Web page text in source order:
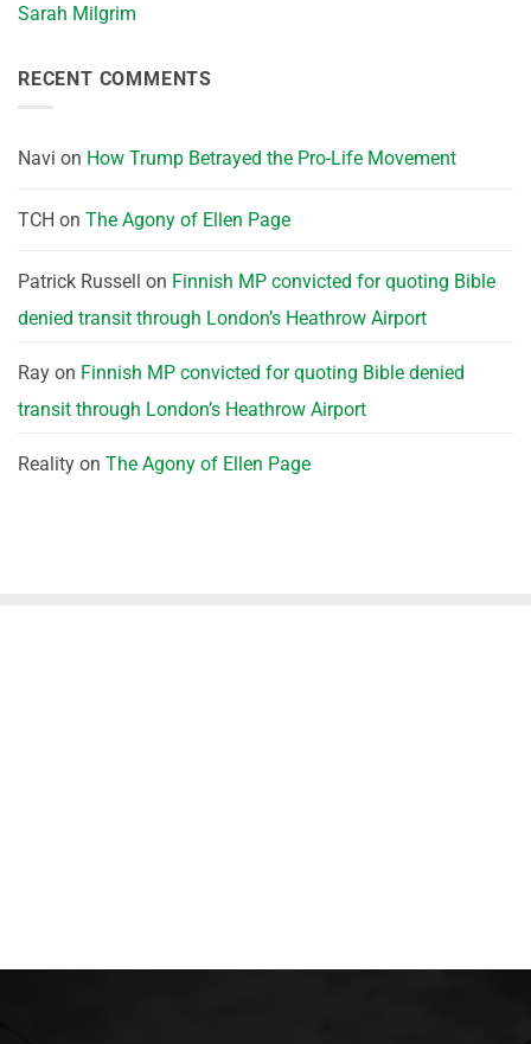
Sarah Milgrim
RECENT COMMENTS
Navi on How Trump Betrayed the Pro-Life Movement
TCH on The Agony of Ellen Page
Patrick Russell on Finnish MP convicted for quoting Bible
denied transit through London’s Heathrow Airport
Ray on Finnish MP convicted for quoting Bible denied
transit through London’s Heathrow Airport
Reality on The Agony of Ellen Page